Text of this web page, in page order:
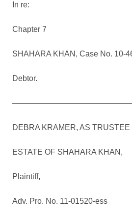
In re:
Chapter 7
SHAHARA KHAN, Case No. 10-
Debtor.
DEBRA KRAMER, AS TRUSTEE
ESTATE OF SHAHARA KHAN,
Plaintiff,
Adv. Pro. No. 11-01520-ess